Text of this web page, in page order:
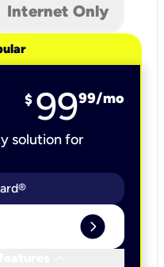
Internet Only
$ 9999/mo
solution for
expand_circle_right